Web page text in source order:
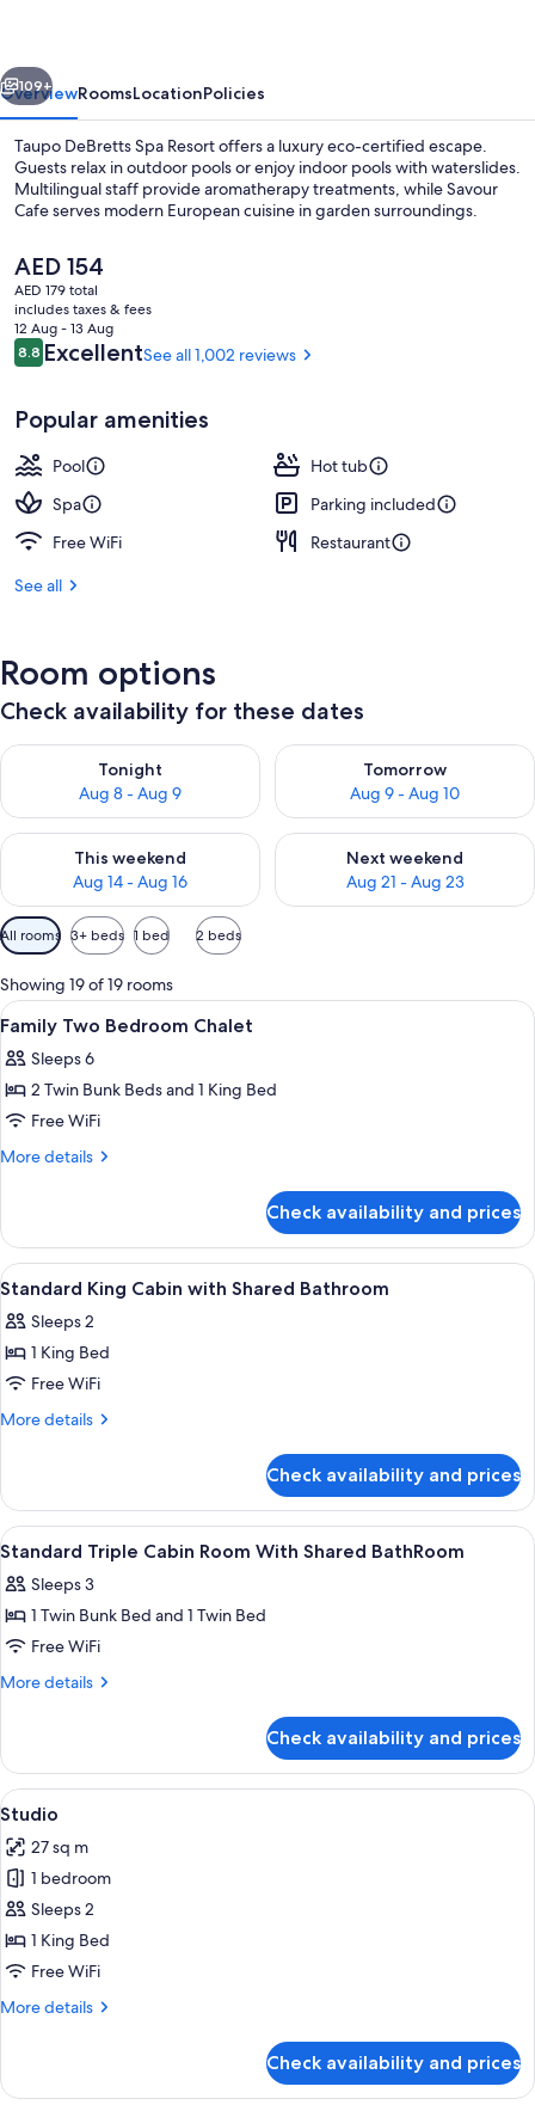
Next
109+
OverviewRoomsLocationPolicies
Taupo DeBretts Spa Resort offers a luxury eco-certified escape.
Guests relax in outdoor pools or enjoy indoor pools with waterslides.
Multilingual staff provide aromatherapy treatments, while Savour
Cafe serves modern European cuisine in garden surroundings.
The
current
price
is
AED 154
AED 154
AED 179 total
includes taxes & fees
12 Aug - 13 Aug
Reviews
8.88.8 out of 10
ExcellentSee all 1,002 reviews
Popular amenities
Pool
Hot tub
Spa
Parking included
Free WiFi
Restaurant
See all
Room options
Check availability for these dates
Tonight
Aug 8 - Aug 9
Check availability for tonight Aug 8 - Aug 9
Tomorrow
Aug 9 - Aug 10
Check availability for
This weekend
Aug 14 - Aug 16
Check availability for this weekend Aug 14 - Aug 16
Next weekend
Aug 21 - Aug 23
Check availability for next
Available
filters
for
rooms
All rooms 3+ beds 1 bed 2 beds
Showing 19 of 19 rooms
View
all
photos
for
Family
Two
WiFi (free), individually decorated,
4
Family Two Bedroom Chalet
Sleeps 6
2 Twin Bunk Beds and 1 King Bed
Free WiFi
More details
More
Two
Bedroom
Chalet
Check availability and prices
View
all
photos
for
Standard
King
Shared
Bathroom
WiFi (free), individually decorated,
3
Standard King Cabin with Shared Bathroom
Sleeps 2
1 King Bed
Free WiFi
More details
More
King
Cabin
with
Bathroom
Check availability and prices
View
all
photos
for
Standard
Triple
With
Shared
BathRoom
WiFi (free), individually decorated,
5
Standard Triple Cabin Room With Shared BathRoom
Sleeps 3
1 Twin Bunk Bed and 1 Twin Bed
Free WiFi
More details
More
Triple
Cabin
Room
Shared
BathRoom
Check availability and prices
View
all
photos
for
Studio
A neatly made bed with pillows and
4
Studio
27 sq m
1 bedroom
Sleeps 2
1 King Bed
Free WiFi
More details
More
Check availability and prices